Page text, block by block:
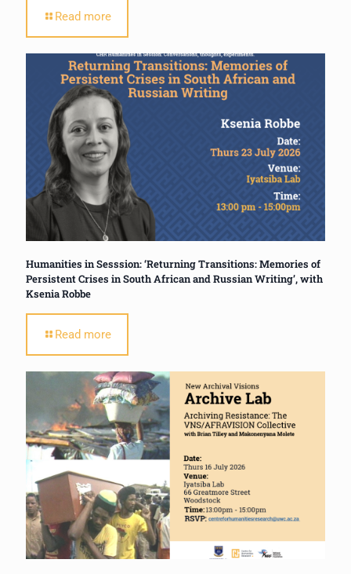
Read more
Humanities in Sesssion: ‘Returning Transitions: Memories of
Persistent Crises in South African and Russian Writing’, with
Ksenia Robbe
Read more